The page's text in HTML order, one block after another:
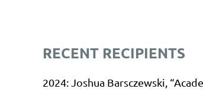
RECENT RECIPIENTS
2024: Joshua Barsczewski,